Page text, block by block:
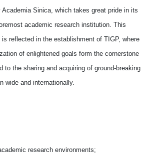
Academia Sinica, which takes great pride in its
academic research institution. This
reflected in the establishment of TIGP, where
of enlightened goals form the cornerstone
to the sharing and acquiring of ground-breaking
wide and internationally.
research environments;